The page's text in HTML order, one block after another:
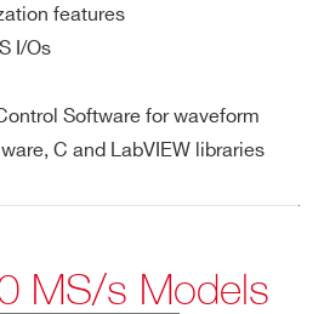
features
I/Os
Software for waveform
C and LabVIEW libraries
MS/s Models